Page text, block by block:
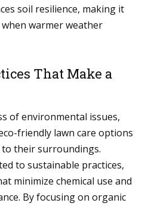
soil resilience, making it
warmer weather
That Make a
of environmental issues,
friendly lawn care options
their surroundings.
to sustainable practices,
minimize chemical use and
By focusing on organic